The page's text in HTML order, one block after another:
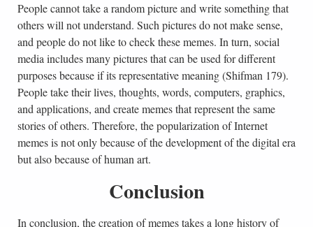
People cannot take a random picture and write something that
others will not understand. Such pictures do not make sense,
and people do not like to check these memes. In turn, social
media includes many pictures that can be used for different
purposes because if its representative meaning (Shifman 179).
People take their lives, thoughts, words, computers, graphics,
and applications, and create memes that represent the same
stories of others. Therefore, the popularization of Internet
memes is not only because of the development of the digital era
but also because of human art.
Conclusion
In conclusion, the creation of memes takes a long history of